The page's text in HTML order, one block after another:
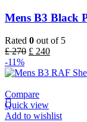
Mens B3 Black
Rated 0 out of 5
£270 £ 240
-11%
Compare
Quick view
Add to wishlist